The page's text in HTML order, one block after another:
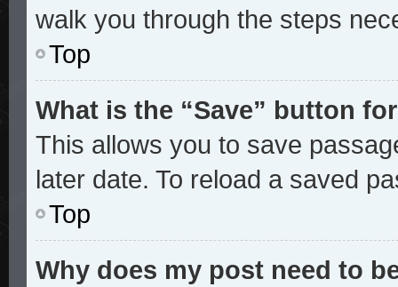
walk you through the steps
Top
What is the “Save” button
This allows you to save
later date. To reload a saved
Top
Why does my post need to